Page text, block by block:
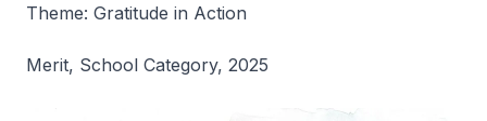
Theme: Gratitude in Action
Merit, School Category, 2025